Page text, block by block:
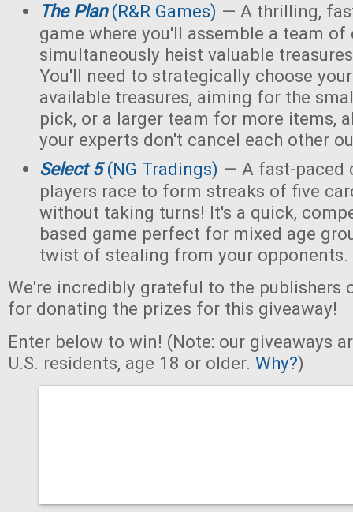
The Plan(R&R Games) — A thrilling,
game where you'll assemble a team
simultaneously heist valuable
You'll need to strategically choose
available treasures, aiming for the
pick, or a larger team for more items,
your experts don't cancel each other
Select 5(NG Tradings) — A fast-paced
players race to form streaks of five
without taking turns! It's a quick,
based game perfect for mixed age
twist of stealing from your opponents.
We're incredibly grateful to the publishers
for donating the prizes for this giveaway!
Enter below to win! (Note: our giveaways
U.S. residents, age 18 or older. Why?)